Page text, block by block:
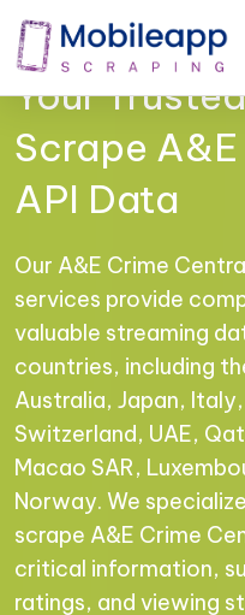
Mobile App
Your
Scrape
API Data
Our A&E Crime
services provide
valuable streaming
countries, including
Australia, Japan,
Switzerland, UAE,
Macao SAR,
Norway. We
scrape A&E Crime
critical information,
ratings, and viewing